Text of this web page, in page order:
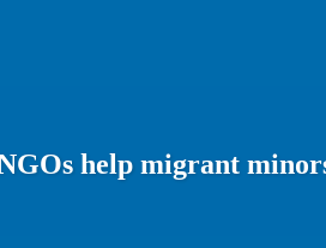
help migrant